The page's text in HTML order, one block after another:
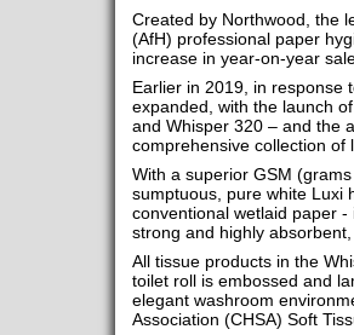
Created by Northwood, the
(AfH) professional paper
increase in year-on-year
Earlier in 2019, in response
expanded, with the launch
and Whisper 320 – and the
comprehensive collection of
With a superior GSM
sumptuous, pure white Luxi
conventional wetlaid paper
strong and highly
All tissue products in the
toilet roll is embossed and
elegant washroom
Association (CHSA) Soft